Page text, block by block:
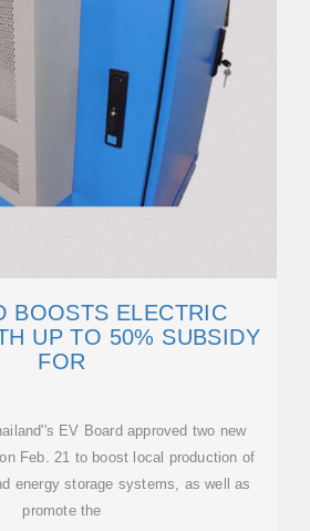
BOOSTS ELECTRIC
UP TO 50% SUBSIDY
FOR
EV Board approved two new
Feb. 21 to boost local production of
energy storage systems, as well as
promote the